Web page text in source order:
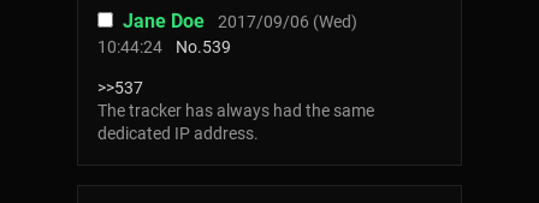
Jane Doe
2017/09/06 (Wed)
10:44:24
No.539
>>537
The tracker has always had the same
dedicated IP address.